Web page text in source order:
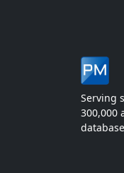
Serving
300,000